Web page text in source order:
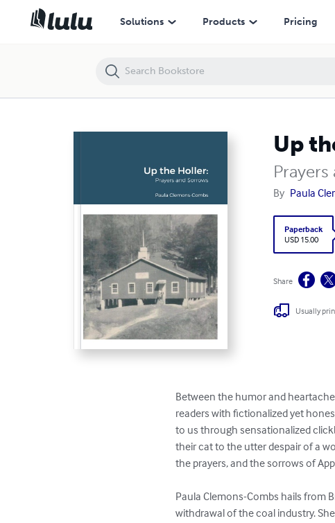
Solutions Products Pricing
Up
By Paula
Paperback
USD 15.00
Share
Usually
Between the humor and
readers with fictionalized yet
to us through sensationalized
their cat to the utter despair of a
the prayers, and the sorrows of
Paula Clemons-Combs hails from
withdrawal of the coal industry.
Up the Holler